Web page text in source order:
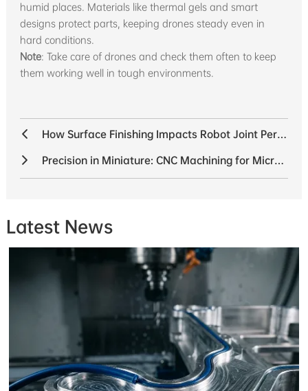
humid places. Materials like thermal gels and smart
designs protect parts, keeping drones steady even in
hard conditions.
Note: Take care of drones and check them often to keep
them working well in tough environments.
How Surface Finishing Impacts Robot Joint Performance
Precision in Miniature: CNC Machining for Micro Robots
Latest News